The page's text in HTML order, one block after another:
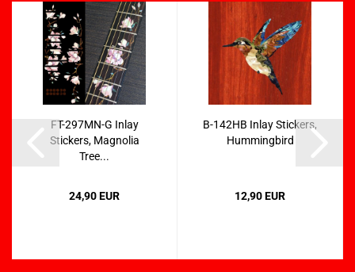
FT-297MN-G Inlay
Stickers, Magnolia
Tree...
24,90 EUR
B-142HB Inlay Stickers,
Hummingbird
12,90 EUR